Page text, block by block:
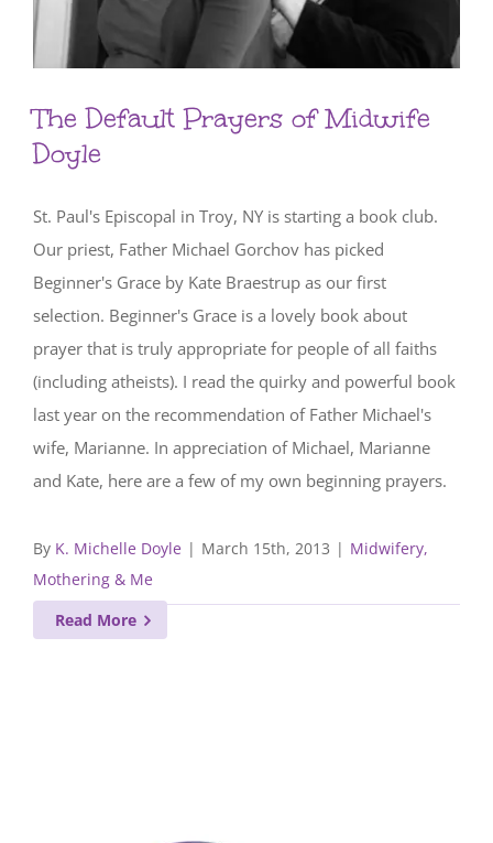
The Default Prayers of Midwife
Doyle
St. Paul's Episcopal in Troy, NY is starting a book club.
Our priest, Father Michael Gorchov has picked
Beginner's Grace by Kate Braestrup as our first
selection. Beginner's Grace is a lovely book about
prayer that is truly appropriate for people of all faiths
(including atheists). I read the quirky and powerful book
last year on the recommendation of Father Michael's
wife, Marianne. In appreciation of Michael, Marianne
and Kate, here are a few of my own beginning prayers.
By K. Michelle Doyle | March 15th, 2013 | Midwifery,
Mothering & Me
Read More